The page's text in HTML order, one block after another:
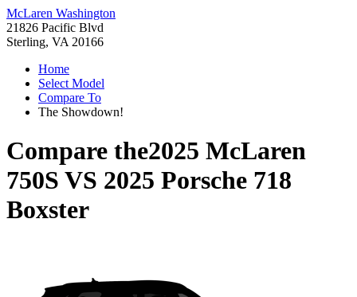
McLaren Washington
21826 Pacific Blvd
Sterling, VA 20166
Home
Select Model
Compare To
The Showdown!
Compare the2025 McLaren
750S VS 2025 Porsche 718
Boxster